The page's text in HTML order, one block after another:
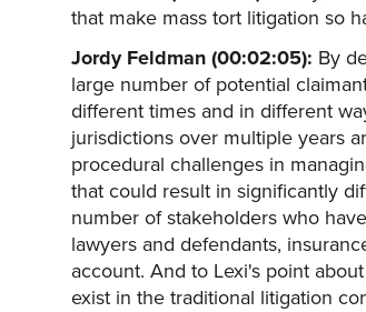
that make mass tort litigation so
Jordy Feldman (00:02:05): By
large number of potential
different times and in different
jurisdictions over multiple years
procedural challenges in
that could result in significantly
number of stakeholders who
lawyers and defendants,
account. And to Lexi's point
exist in the traditional litigation